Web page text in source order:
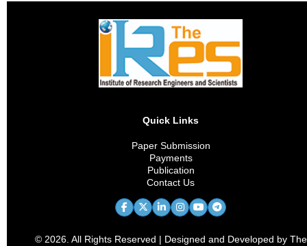
Quick Links
Paper Submission
Payments
Publication
Contact Us
© 2026. All Rights Reserved | Designed and Developed by The